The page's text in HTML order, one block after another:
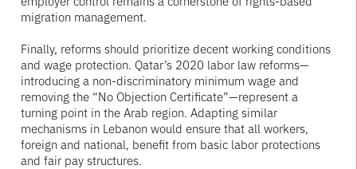
migration management.
Finally, reforms should prioritize decent working conditions
and wage protection. Qatar’s 2020 labor law reforms—
introducing a non-discriminatory minimum wage and
removing the “No Objection Certificate”—represent a
turning point in the Arab region. Adapting similar
mechanisms in Lebanon would ensure that all workers,
foreign and national, benefit from basic labor protections
and fair pay structures.